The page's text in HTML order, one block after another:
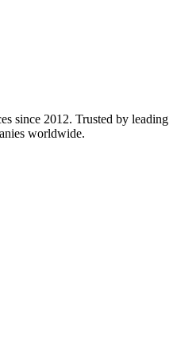
since 2012. Trusted by leading
worldwide.